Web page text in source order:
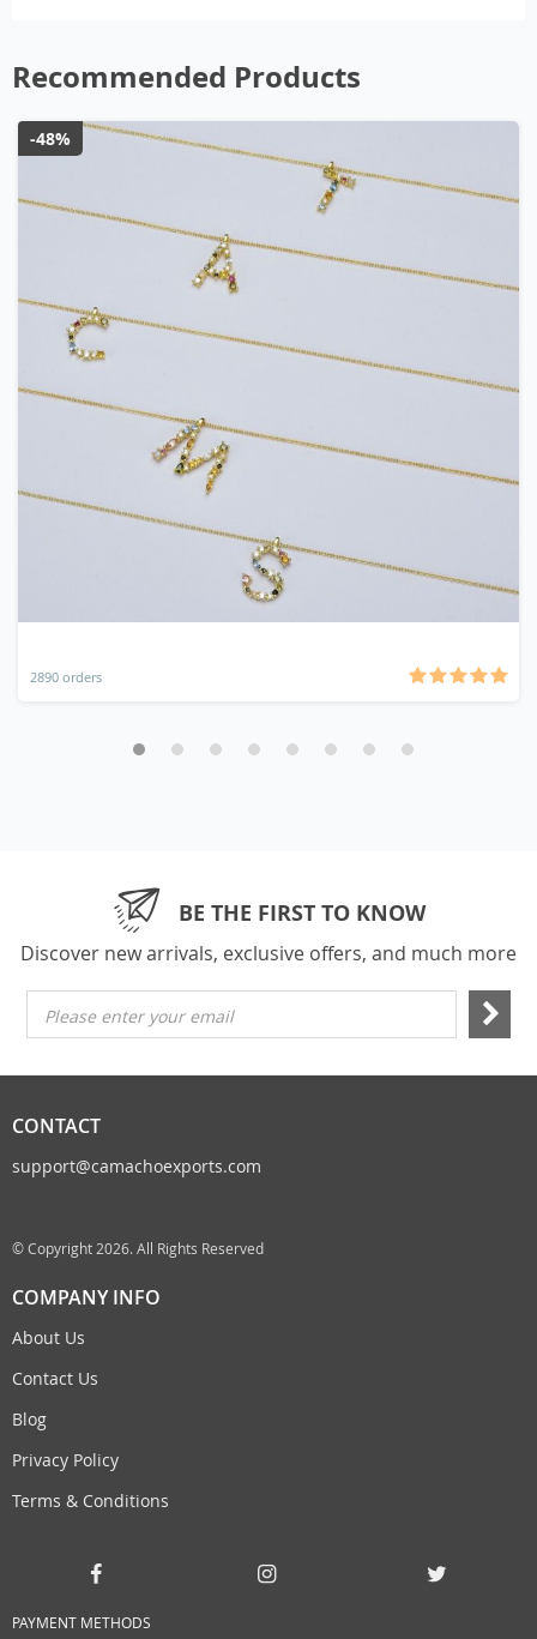
Recommended Products
2890 orders
-48%
BE THE FIRST TO KNOW
Discover new arrivals, exclusive offers, and much more
Please enter your email
CONTACT
support@camachoexports.com
© Copyright 2026. All Rights Reserved
COMPANY INFO
About Us
Contact Us
Blog
Privacy Policy
Terms & Conditions
PAYMENT METHODS